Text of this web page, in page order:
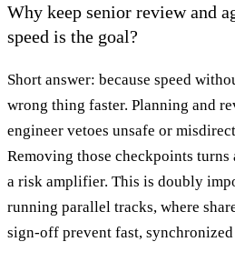
Why keep senior review and
speed is the goal?
Short answer: because speed
wrong thing faster. Planning and
engineer vetoes unsafe or
Removing those checkpoints
a risk amplifier. This is doubly
running parallel tracks, where
sign-off prevent fast, synchronized